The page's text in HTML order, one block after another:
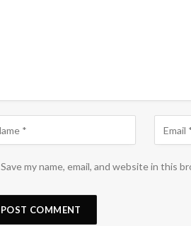
Save my name, email, and website in this